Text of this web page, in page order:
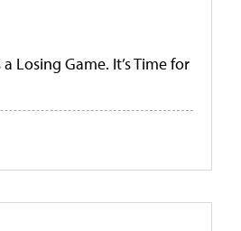
Losing Game. It’s Time for